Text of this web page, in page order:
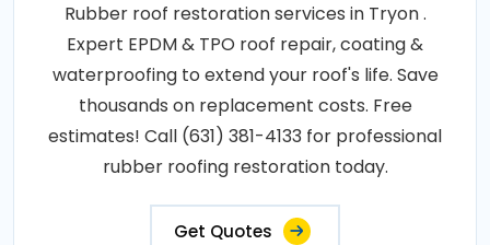
Rubber roof restoration services in Tryon .
Expert EPDM & TPO roof repair, coating &
waterproofing to extend your roof's life. Save
thousands on replacement costs. Free
estimates! Call (631) 381-4133 for professional
rubber roofing restoration today.
Get Quotes